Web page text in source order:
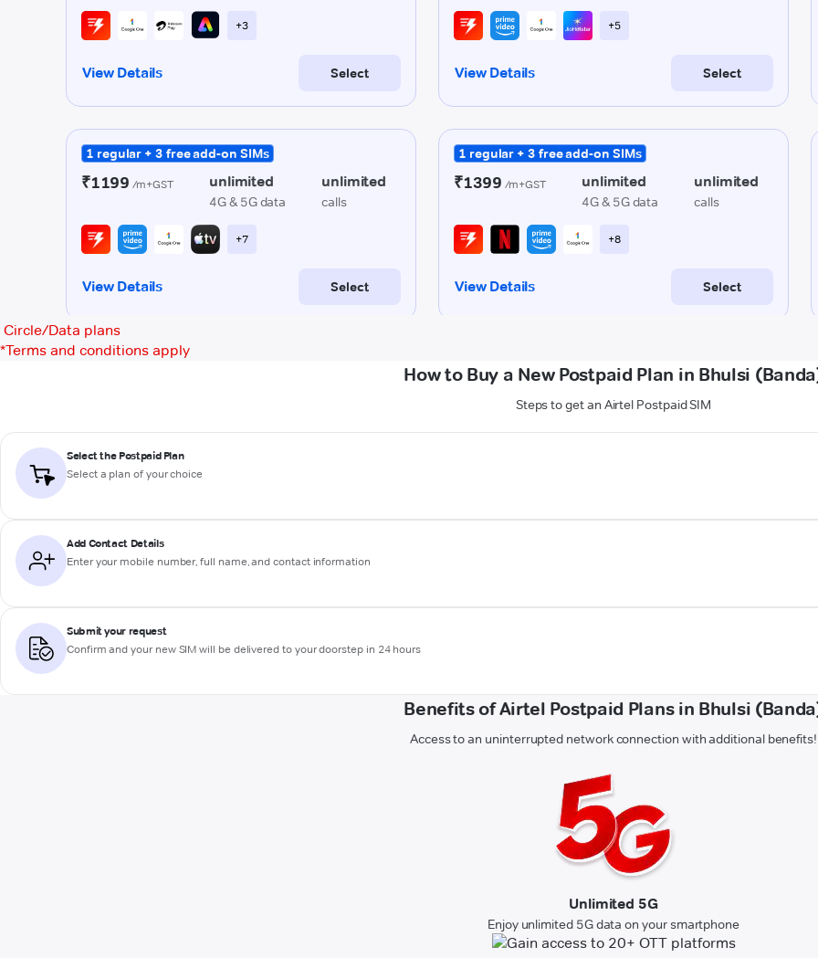
Circle/Data plans
*Terms and conditions apply
How to Buy a New Postpaid Plan in Bhulsi
Steps to get an Airtel Postpaid SIM
Select the Postpaid Plan
Select a plan of your choice
Add Contact Details
Enter your mobile number, full name, and contact information
Submit your request
Confirm and your new SIM will be delivered to your doorstep in 24 hours
Benefits of Airtel Postpaid Plans in Bhulsi
Access to an uninterrupted network connection with additional benefits!
Unlimited 5G
Enjoy unlimited 5G data on your smartphone